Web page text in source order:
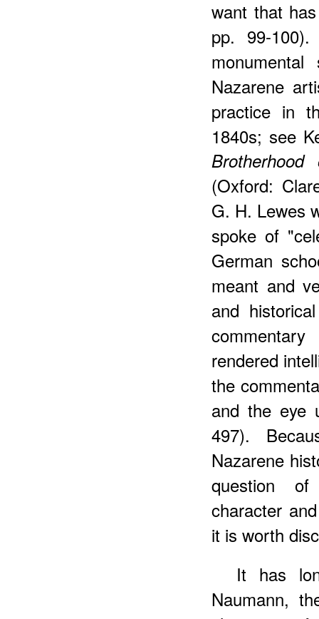
want that
pp. 99-
Nazarene
practice in
1840s; see
(Oxford:
G. H. Lewes
spoke of
German
meant and
and
rendered
the
and the eye
497).
Nazarene
question
character
it is worth
It has
Naumann,